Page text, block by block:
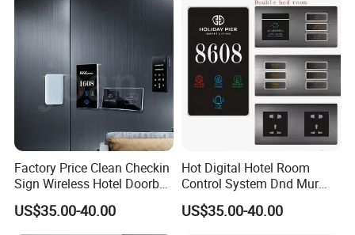
-Advantages of work with Colshine Electric:
Factory Price Clean Checkin
Sign Wireless Hotel Doorbell
Do Not Distrub System
Hotel Room Number Sign
Switch Digital Number
US$35.00-40.00
Hot Digital Hotel Room
Control System Dnd Mur
Wired Wireless Door Bell
Plug Power Apartments
US$35.00-40.00